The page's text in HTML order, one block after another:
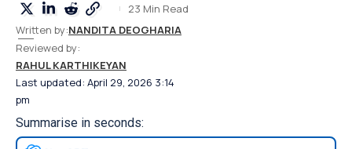
Last updated: April 29, 2026 3:14
pm
Written by:NANDITA DEOGHARIA
Reviewed by:
RAHUL KARTHIKEYAN
23 Min Read
Summarise in seconds: